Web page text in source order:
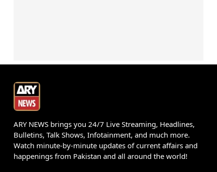
ARY NEWS brings you 24/7 Live Streaming, Headlines,
Bulletins, Talk Shows, Infotainment, and much more.
Watch minute-by-minute updates of current affairs and
happenings from Pakistan and all around the world!